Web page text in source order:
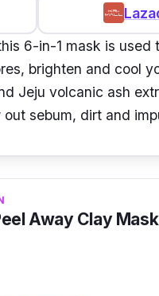
6-in-1 mask is used
brighten and cool
Jeju volcanic ash
sebum, dirt and
Away Clay Mask